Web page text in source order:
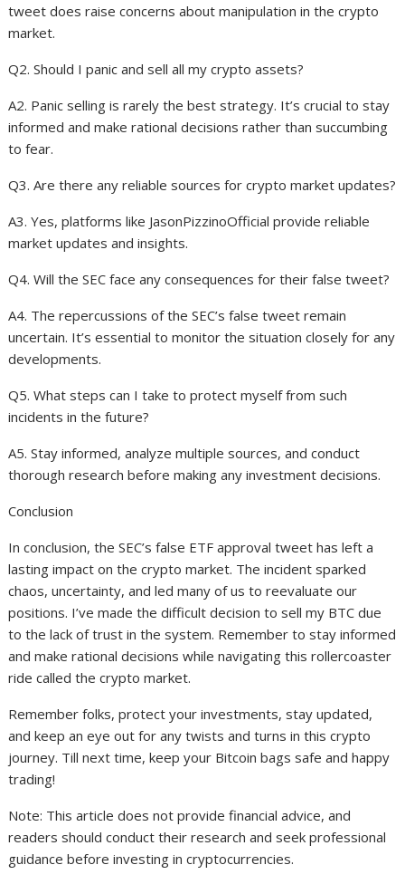
tweet does raise concerns about manipulation in the crypto
market.
Q2. Should I panic and sell all my crypto assets?
A2. Panic selling is rarely the best strategy. It’s crucial to stay
informed and make rational decisions rather than succumbing
to fear.
Q3. Are there any reliable sources for crypto market updates?
A3. Yes, platforms like JasonPizzinoOfficial provide reliable
market updates and insights.
Q4. Will the SEC face any consequences for their false tweet?
A4. The repercussions of the SEC’s false tweet remain
uncertain. It’s essential to monitor the situation closely for any
developments.
Q5. What steps can I take to protect myself from such
incidents in the future?
A5. Stay informed, analyze multiple sources, and conduct
thorough research before making any investment decisions.
Conclusion
In conclusion, the SEC’s false ETF approval tweet has left a
lasting impact on the crypto market. The incident sparked
chaos, uncertainty, and led many of us to reevaluate our
positions. I’ve made the difficult decision to sell my BTC due
to the lack of trust in the system. Remember to stay informed
and make rational decisions while navigating this rollercoaster
ride called the crypto market.
Remember folks, protect your investments, stay updated,
and keep an eye out for any twists and turns in this crypto
journey. Till next time, keep your Bitcoin bags safe and happy
trading!
Note: This article does not provide financial advice, and
readers should conduct their research and seek professional
guidance before investing in cryptocurrencies.